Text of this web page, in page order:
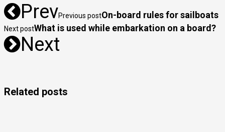
PrevPrevious postOn-board rules for sailboats
Next postWhat is used while embarkation on a board?
Next
Related posts